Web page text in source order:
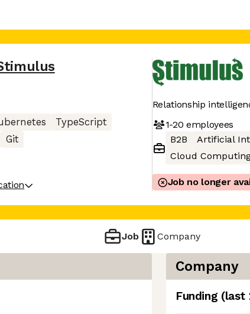
TypeScript
Git
Relationship
1-20 employees
B2B
Artificial
Cloud
Job no longer
Job Company
Company
Funding (last